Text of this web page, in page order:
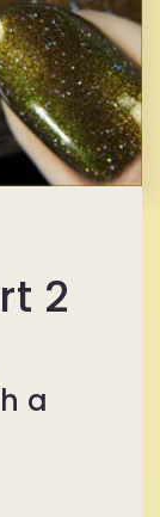
2
a